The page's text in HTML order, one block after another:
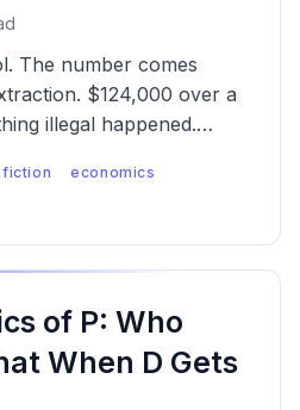
The number comes
$124,000 over a
illegal happened.
fiction
economics
of P: Who
When D Gets